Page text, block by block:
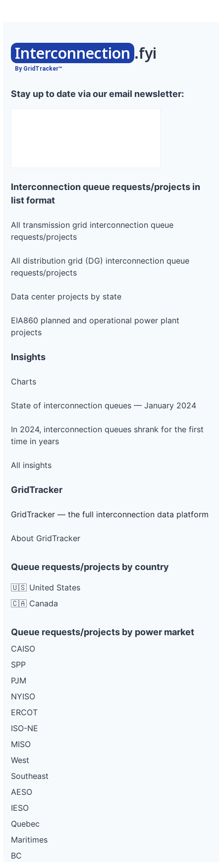
Interconnection .fyi
By GridTracker™
Stay up to date via our email newsletter:
Interconnection queue requests/projects in
list format
All transmission grid interconnection queue
requests/projects
All distribution grid (DG) interconnection queue
requests/projects
Data center projects by state
EIA860 planned and operational power plant
projects
Insights
Charts
State of interconnection queues — January 2024
In 2024, interconnection queues shrank for the first
time in years
All insights
GridTracker
GridTracker — the full interconnection data platform
About GridTracker
Queue requests/projects by country
🇺🇸 United States
🇨🇦 Canada
Queue requests/projects by power market
CAISO
SPP
PJM
NYISO
ERCOT
ISO-NE
MISO
West
Southeast
AESO
IESO
Quebec
Maritimes
BC